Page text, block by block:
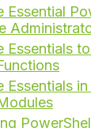
Essential
Essentials
Essentials